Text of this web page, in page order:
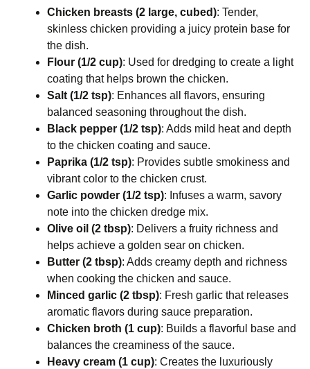
Chicken breasts (2 large, cubed): Tender,
skinless chicken providing a juicy protein base for
the dish.
Flour (1/2 cup): Used for dredging to create a light
coating that helps brown the chicken.
Salt (1/2 tsp): Enhances all flavors, ensuring
balanced seasoning throughout the dish.
Black pepper (1/2 tsp): Adds mild heat and depth
to the chicken coating and sauce.
Paprika (1/2 tsp): Provides subtle smokiness and
vibrant color to the chicken crust.
Garlic powder (1/2 tsp): Infuses a warm, savory
note into the chicken dredge mix.
Olive oil (2 tbsp): Delivers a fruity richness and
helps achieve a golden sear on chicken.
Butter (2 tbsp): Adds creamy depth and richness
when cooking the chicken and sauce.
Minced garlic (2 tbsp): Fresh garlic that releases
aromatic flavors during sauce preparation.
Chicken broth (1 cup): Builds a flavorful base and
balances the creaminess of the sauce.
Heavy cream (1 cup): Creates the luxuriously